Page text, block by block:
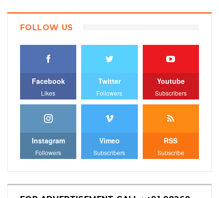
FOLLOW US
Facebook
Likes
Twitter
Followers
Youtube
Subscribers
Instagram
Followers
Vimeo
Subscribers
RSS
Subscribe